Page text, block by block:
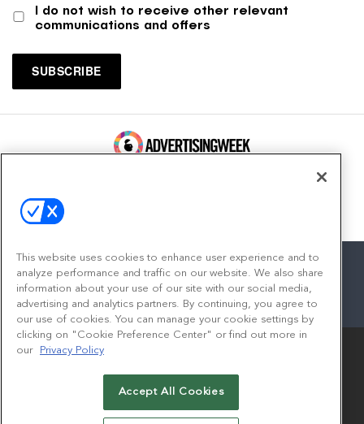
I do not wish to receive other relevant
communications and offers
facebook
twitterlinkedininstagram
youtube
© 2026Emerald X, LLC.All Rights Reserved
This website uses cookies to enhance user experience and to
analyze performance and traffic on our website. We also share
information about your use of our site with our social media,
advertising and analytics partners. By continuing, you agree to
our use of cookies. You can manage your cookie settings by
clicking on "Cookie Preference Center" or find out more in
our
Privacy Policy
Accept All Cookies